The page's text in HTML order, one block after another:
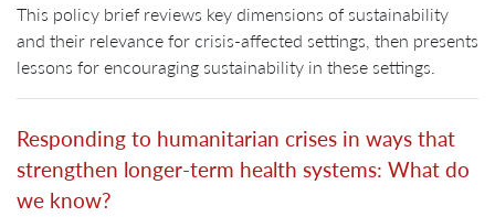
This policy brief reviews key dimensions of sustainability
and their relevance for crisis-affected settings, then presents
lessons for encouraging sustainability in these settings.
Responding to humanitarian crises in ways that
strengthen longer-term health systems: What do
we know?